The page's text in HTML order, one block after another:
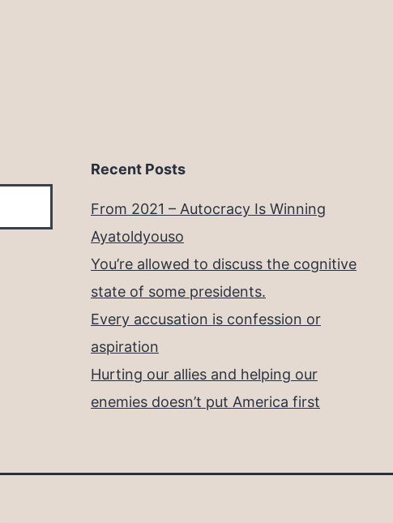
Recent Posts
From 2021 – Autocracy Is Winning
Ayatoldyouso
You’re allowed to discuss the cognitive
state of some presidents.
Every accusation is confession or
aspiration
Hurting our allies and helping our
enemies doesn’t put America first